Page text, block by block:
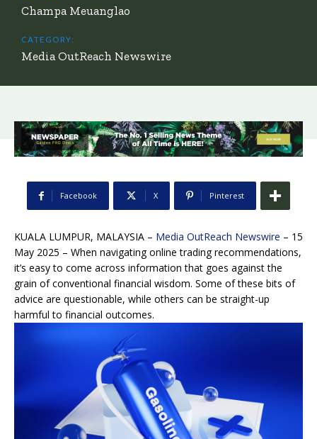
Champa Meuanglao
CATEGORY:
Media OutReach Newswire
Facebook X Pinterest
KUALA LUMPUR, MALAYSIA – Media OutReach Newswire – 15
May 2025 – When navigating online trading recommendations,
it’s easy to come across information that goes against the
grain of conventional financial wisdom. Some of these bits of
advice are questionable, while others can be straight-up
harmful to financial outcomes.